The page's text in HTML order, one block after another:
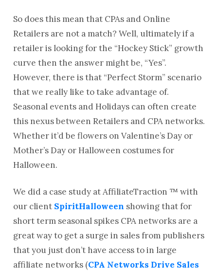
So does this mean that CPAs and Online
Retailers are not a match? Well, ultimately if a
retailer is looking for the “Hockey Stick” growth
curve then the answer might be, “Yes”.
However, there is that “Perfect Storm” scenario
that we really like to take advantage of.
Seasonal events and Holidays can often create
this nexus between Retailers and CPA networks.
Whether it’d be flowers on Valentine’s Day or
Mother’s Day or Halloween costumes for
Halloween.
We did a case study at AffiliateTraction ™ with
our client SpiritHalloween showing that for
short term seasonal spikes CPA networks are a
great way to get a surge in sales from publishers
that you just don’t have access to in large
affiliate networks (CPA Networks Drive Sales